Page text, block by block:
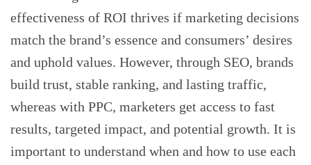
effectiveness of ROI thrives if marketing decisions
match the brand’s essence and consumers’ desires
and uphold values. However, through SEO, brands
build trust, stable ranking, and lasting traffic,
whereas with PPC, marketers get access to fast
results, targeted impact, and potential growth. It is
important to understand when and how to use each